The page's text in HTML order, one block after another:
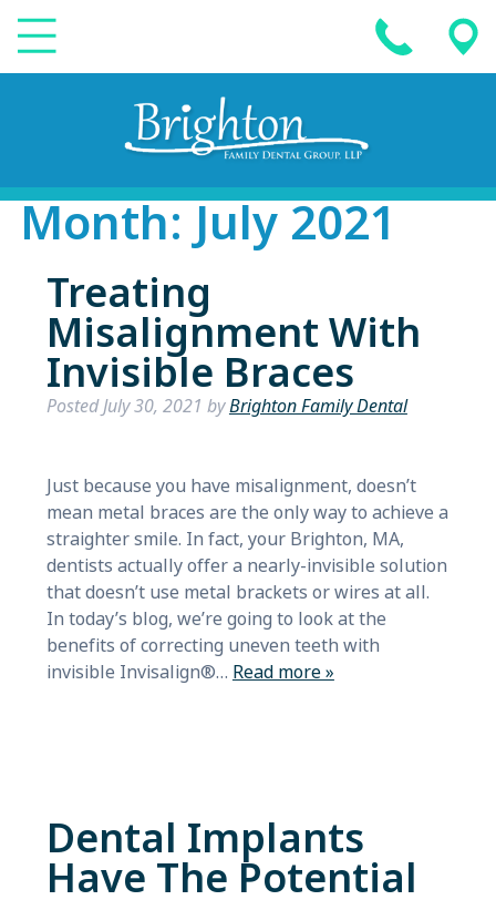
Month:July 2021
Treating
Misalignment With
Invisible Braces
PostedJuly 30, 2021 byBrighton Family Dental
Just because you have misalignment, doesn’t
mean metal braces are the only way to achieve a
straighter smile. In fact, your Brighton, MA,
dentists actually offer a nearly-invisible solution
that doesn’t use metal brackets or wires at all.
In today’s blog, we’re going to look at the
benefits of correcting uneven teeth with
invisible Invisalign®… Read more »
Dental Implants
Have The Potential